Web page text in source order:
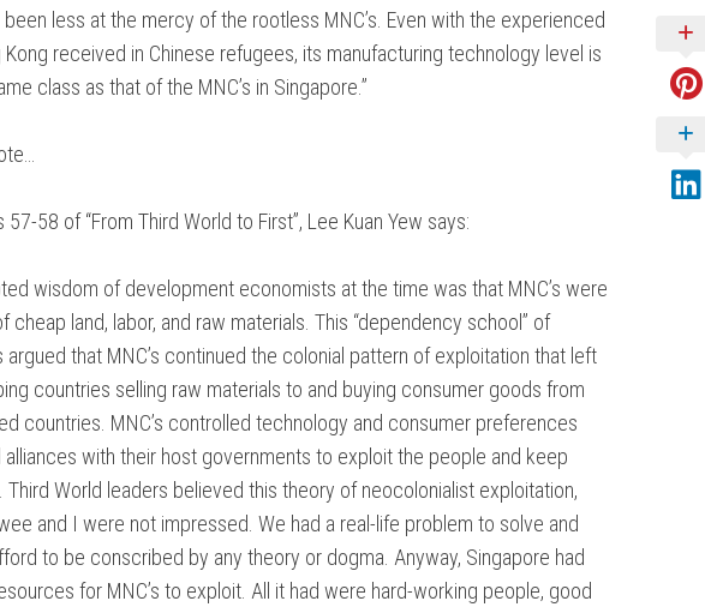
less at the mercy of the rootless MNC’s. Even with the experienced
received in Chinese refugees, its manufacturing technology level is
class as that of the MNC’s in Singapore.”
57-58 of “From Third World to First”, Lee Kuan Yew says:
wisdom of development economists at the time was that MNC’s were
cheap land, labor, and raw materials. This “dependency school” of
that MNC’s continued the colonial pattern of exploitation that left
countries selling raw materials to and buying consumer goods from
countries. MNC’s controlled technology and consumer preferences
alliances with their host governments to exploit the people and keep
Third World leaders believed this theory of neocolonialist exploitation,
and I were not impressed. We had a real-life problem to solve and
to be conscribed by any theory or dogma. Anyway, Singapore had
for MNC’s to exploit. All it had were hard-working people, good